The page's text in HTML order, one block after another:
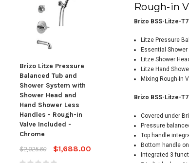
Brizo Litze Pressure
Balanced Tub and
Shower System with
Shower Head and
Hand Shower Less
Handles - Rough-in
Valve Included -
Chrome
$2,025.60
$1,688.00
Brizo Litze Pressure
Balanced Shower
Head and Hand
- Rough-in Valve
Included Luxe Nickel
$2,247.60
$1,873.00
Rough-in
Brizo BSS-Litze-
Litze Pressure
Essential Shower
Litze Shower
Litze Hand
Mixing Rough-In
Brizo BSS-Litze-
Covered under
Pressure
Top handle
Bottom handle
Integrated 3